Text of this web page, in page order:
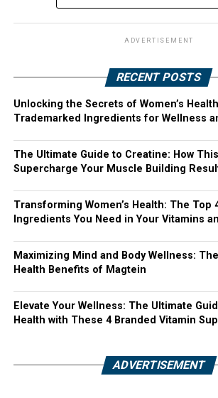
ADVERTISEMENT
RECENT POSTS
Unlocking the Secrets of Women’s
Trademarked Ingredients for Wellness
The Ultimate Guide to Creatine: How
Supercharge Your Muscle Building
Transforming Women’s Health: The Top
Ingredients You Need in Your Vitamins
Maximizing Mind and Body Wellness:
Health Benefits of Magtein
Elevate Your Wellness: The Ultimate
Health with These 4 Branded Vitamin
ADVERTISEMENT